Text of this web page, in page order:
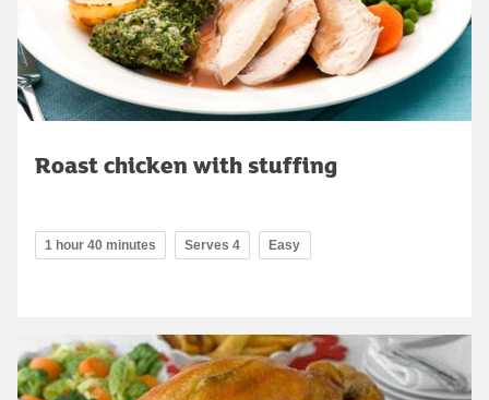
Roast chicken with stuffing
1 hour 40 minutes Serves 4 Easy